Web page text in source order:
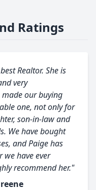
Ratings
Realtor. She is
very
made our buying
one, not only for
son-in-law and
We have bought
and Paige has
we have ever
recommend her."